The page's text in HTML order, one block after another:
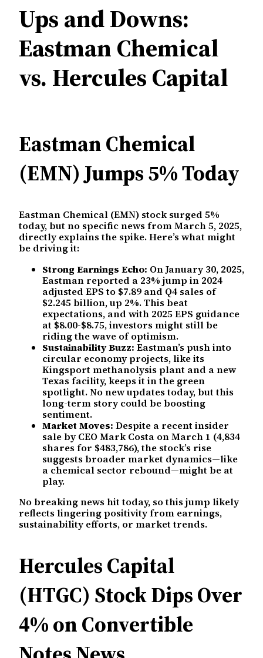
Ups and Downs:
Eastman Chemical
vs. Hercules Capital
Eastman Chemical
(EMN) Jumps 5% Today
Eastman Chemical (EMN) stock surged 5%
today, but no specific news from March 5, 2025,
directly explains the spike. Here’s what might
be driving it:
Strong Earnings Echo: On January 30, 2025,
Eastman reported a 23% jump in 2024
adjusted EPS to $7.89 and Q4 sales of
$2.245 billion, up 2%. This beat
expectations, and with 2025 EPS guidance
at $8.00-$8.75, investors might still be
riding the wave of optimism.
Sustainability Buzz: Eastman’s push into
circular economy projects, like its
Kingsport methanolysis plant and a new
Texas facility, keeps it in the green
spotlight. No new updates today, but this
long-term story could be boosting
sentiment.
Market Moves: Despite a recent insider
sale by CEO Mark Costa on March 1 (4,834
shares for $483,786), the stock’s rise
suggests broader market dynamics—like
a chemical sector rebound—might be at
play.
No breaking news hit today, so this jump likely
reflects lingering positivity from earnings,
sustainability efforts, or market trends.
Hercules Capital
(HTGC) Stock Dips Over
4% on Convertible